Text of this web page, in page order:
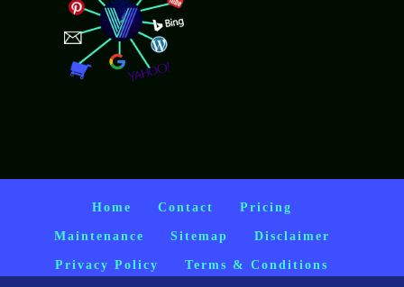
Home Contact Pricing
Maintenance Sitemap Disclaimer
Privacy Policy Terms & Conditions